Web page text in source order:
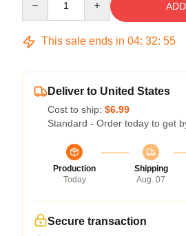
This sale ends in 04: 32: 54
Deliver to United States
Cost to ship: $6.99
Standard - Order today to get
Production
Today
Shipping
Aug. 07
Secure transaction